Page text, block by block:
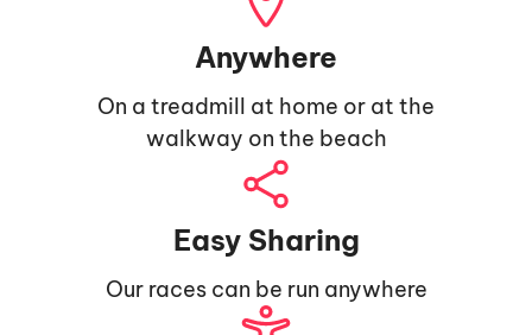
Anywhere
On a treadmill at home or at the
walkway on the beach
Easy Sharing
Our races can be run anywhere